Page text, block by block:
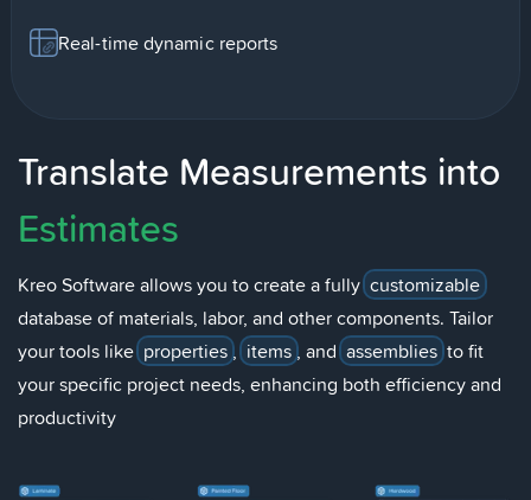
Real-time dynamic reports
Translate Measurements into
Estimates
Kreo Software allows you to create a fully customizable
database of materials, labor, and other components. Tailor
your tools like properties , items , and assemblies to fit
your specific project needs, enhancing both efficiency and
productivity